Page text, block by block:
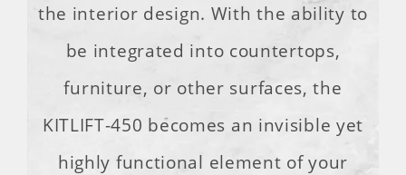
the interior design. With the ability to
be integrated into countertops,
furniture, or other surfaces, the
KITLIFT-450 becomes an invisible yet
highly functional element of your